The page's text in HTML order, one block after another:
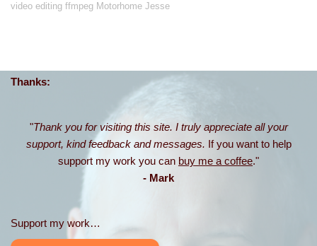
video editing ffmpeg Motorhome Jesse
Thanks:
"Thank you for visiting this site. I truly appreciate all your
support, kind feedback and messages. If you want to help
support my work you can buy me a coffee."
- Mark
Support my work…